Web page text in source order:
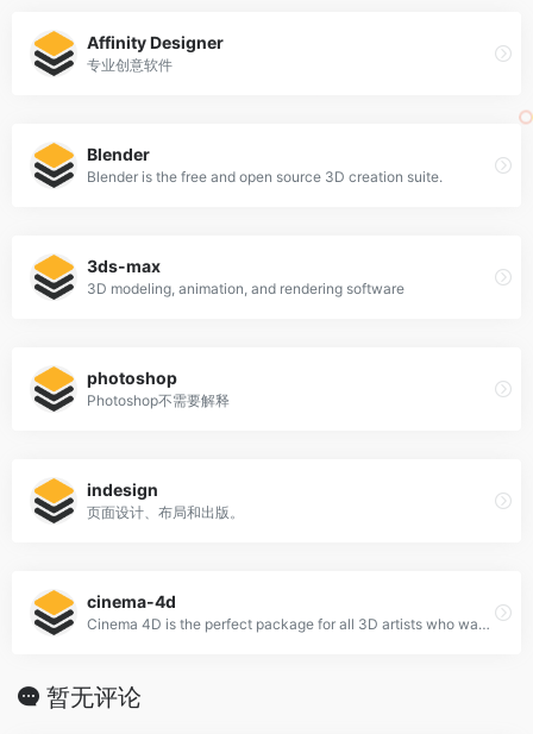
Affinity Designer
专业创意软件
Blender
Blender is the free and open source 3D creation suite.
3ds-max
3D modeling, animation, and rendering software
photoshop
Photoshop不需要解释
indesign
页面设计、布局和出版。
cinema-4d
Cinema 4D is the perfect package for all 3D artists who want to achieve breathtaking results fast and hassle-free.
暂无评论